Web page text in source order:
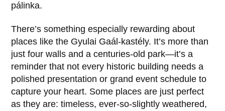
pálinka.
There’s something especially rewarding about
places like the Gyulai Gaál-kastély. It’s more than
just four walls and a centuries-old park—it’s a
reminder that not every historic building needs a
polished presentation or grand event schedule to
capture your heart. Some places are just perfect
as they are: timeless, ever-so-slightly weathered,